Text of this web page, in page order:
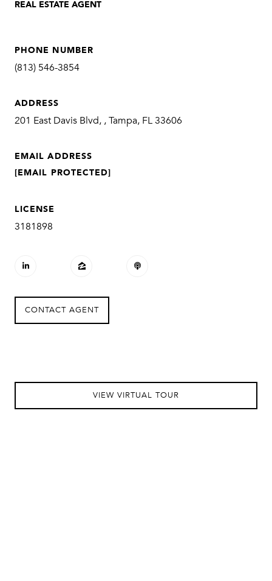
REAL ESTATE AGENT
PHONE NUMBER
(813) 546-3854
ADDRESS
201 East Davis Blvd, , Tampa, FL 33606
EMAIL ADDRESS
[EMAIL PROTECTED]
LICENSE
3181898
CONTACT AGENT
VIEW VIRTUAL TOUR